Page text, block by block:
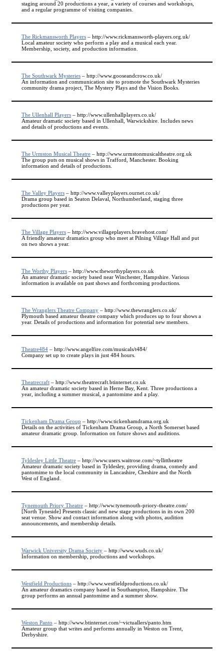
staging around 20 productions a year, a variety of courses and workshops,
and a regular programme of visiting companies.
The Rickmansworth Players– http://www.rickmansworth-players.org.uk/
Local amateur society who perform a play and a musical each year.
Membership, society, and production information.
The Southwark Mysteries– http://www.gooseandcrow.co.uk/
An information and communication site to promote the Southwark Mysteries
community drama project, The Mystery Plays and the Vision Books.
The Ullenhall Players– http://www.ullenhallplayers.co.uk/
Amateur dramatic society based in Ullenhall, Warwickshire. Includes news
and details of productions and events.
The Urmston Musical Theatre– http://www.urmstonmusicaltheatre.org.uk
The group puts on musical shows in Trafford, Manchester. Booking
information and details of productions.
The Valley Players– http://www.valleyplayers.ournet.co.uk/
Drama group based in Seaton Delaval, Northumberland, staging three
productions per year.
The Village Players– http://www.villageplayers.bravehost.com/
A friendly amateur dramatics group who meet at Pilning Village Hall and put
on two shows a year.
The Worthy Players– http://www.theworthyplayers.co.uk
An amateur dramatic society based near Winchester, Hampshire. Various
information is available on past shows and forthcoming productions.
The Wranglers Theatre Company– http://www.thewranglers.co.uk/
Plymouth based amateur theatre company which produces up to four shows a
year. Details of productions and information for potential new members.
Theatre484– http://www.angelfire.com/musicals/t484/
Company set up to create plays in just 484 hours.
Theatrecraft– http://www.theatrecraft.btinternet.co.uk
An amateur dramatic society based in Herne Bay, Kent. Three productions a
year, including a summer musical, a pantomime and a play.
Tickenham Drama Group – http://www.tickenhamdrama.org.uk
Details on the activities of Tickenham Drama Group, a North Somerset based
amateur dramatic group. Information on future shows and auditions.
Tyldesley Little Theatre– http://www.users.waitrose.com/~tyllittheatre
Amateur dramatic society based in Tyldesley, providing drama, comedy and
pantomime to the local community in Lancashire, Cheshire and the North
West of England.
Tynemouth Priory Theatre– http://www.tynemouth-priory-theatre.com/
[North Tyneside] Presents classic and new stage productions in its own 200
seat venue. Show and contact information along with photos, audition
announcements, and membership details.
Warwick University Drama Society– http://www.wuds.co.uk/
Information on membership, productions and workshops.
Westfield Productions– http://www.westfieldproductions.co.uk/
An amateur dramatics company based in Southampton, Hampshire. The
group performs an annual pantomime and a summer show.
Weston Panto – http://www.btinternet.com/~victuallers/panto.htm
Amateur group that writes and performs annually in Weston on Trent,
Derbyshire.